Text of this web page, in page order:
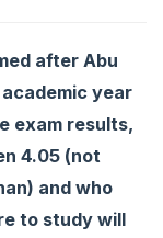
after Abu
year
exam results,
4.05 (not
and who
to study will